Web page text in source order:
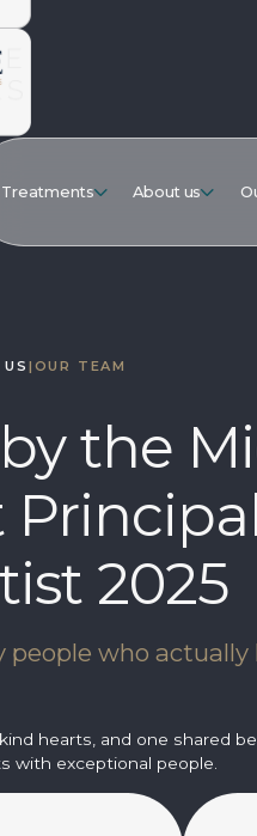
Treatments About us
| OUR TEAM
the
2025
people who
hearts, and one shared
with exceptional people.